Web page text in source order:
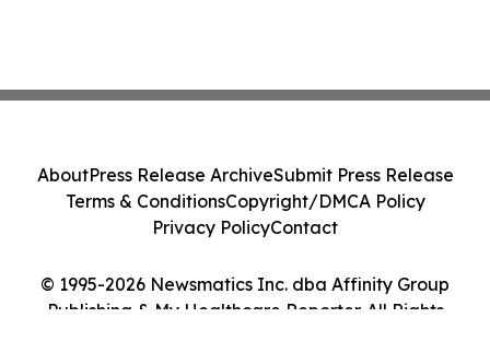
© 1995-2026 Newsmatics Inc. dba Affinity Group
Publishing & My Healthcare Reporter. All Rights
AboutPress Release ArchiveSubmit Press Release
Terms & ConditionsCopyright/DMCA Policy
Privacy PolicyContact